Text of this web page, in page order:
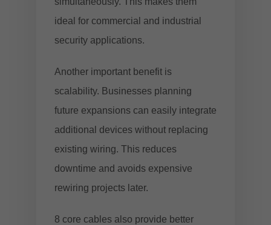
ideal for commercial and industrial
security applications.
Another important benefit is
scalability. Businesses planning
future expansions can easily integrate
additional devices without replacing
existing wiring. This reduces
downtime and avoids expensive
rewiring projects later.
8 core cables also provide better